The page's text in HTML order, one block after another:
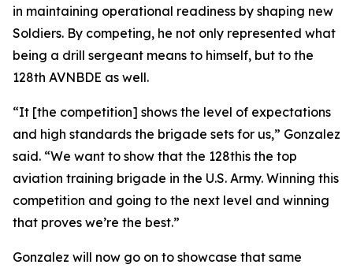
in maintaining operational readiness by shaping new
Soldiers. By competing, he not only represented what
being a drill sergeant means to himself, but to the
128th AVNBDE as well.
“It [the competition] shows the level of expectations
and high standards the brigade sets for us,” Gonzalez
said. “We want to show that the 128this the top
aviation training brigade in the U.S. Army. Winning this
competition and going to the next level and winning
that proves we’re the best.”
Gonzalez will now go on to showcase that same